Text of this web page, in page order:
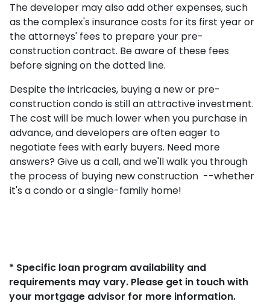
The developer may also add other expenses, such
as the complex's insurance costs for its first year or
the attorneys' fees to prepare your pre-
construction contract. Be aware of these fees
before signing on the dotted line.
Despite the intricacies, buying a new or pre-
construction condo is still an attractive investment.
The cost will be much lower when you purchase in
advance, and developers are often eager to
negotiate fees with early buyers. Need more
answers? Give us a call, and we'll walk you through
the process of buying new construction --whether
it's a condo or a single-family home!
* Specific loan program availability and
requirements may vary. Please get in touch with
your mortgage advisor for more information.